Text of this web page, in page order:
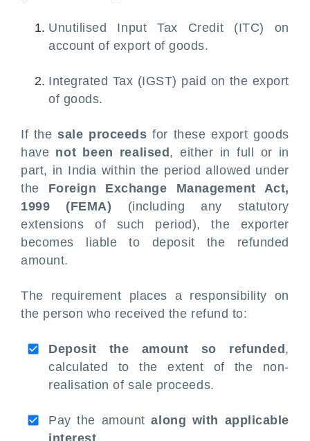
Unutilised Input Tax Credit (ITC) on
account of export of goods.
Integrated Tax (IGST) paid on the export
of goods.
If thesale proceeds for these export goods
have not been realised , either in full or in
part, in India within the period allowed under
the Foreign Exchange Management Act,
1999 (FEMA) (including any statutory
extensions of such period), the exporter
becomes liable to deposit the refunded
amount.
The requirement places a responsibility on
the person who received the refund to:
Deposit the amount so refunded ,
calculated to the extent of the non-
realisation of sale proceeds.
Pay the amountalong with applicable
interest